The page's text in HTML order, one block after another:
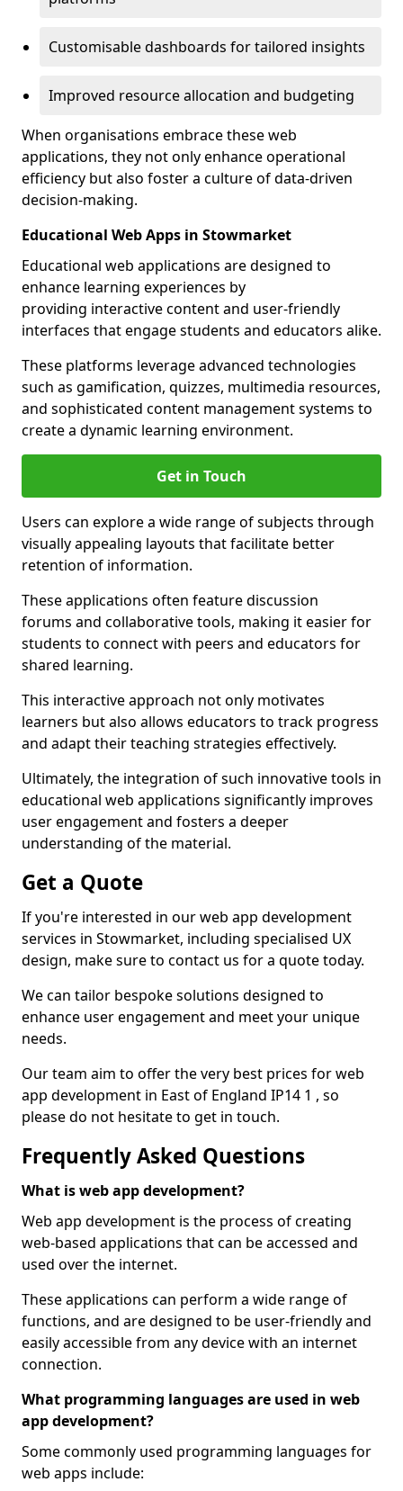
Customisable dashboards for tailored insights
Improved resource allocation and budgeting
When organisations embrace these web
applications, they not only enhance operational
efficiency but also foster a culture of data-driven
decision-making.
Educational Web Apps in Stowmarket
Educational web applications are designed to
enhance learning experiences by
providing interactive content and user-friendly
interfaces that engage students and educators alike.
These platforms leverage advanced technologies
such as gamification, quizzes, multimedia resources,
and sophisticated content management systems to
create a dynamic learning environment.
Get in Touch
Users can explore a wide range of subjects through
visually appealing layouts that facilitate better
retention of information.
These applications often feature discussion
forums and collaborative tools, making it easier for
students to connect with peers and educators for
shared learning.
This interactive approach not only motivates
learners but also allows educators to track progress
and adapt their teaching strategies effectively.
Ultimately, the integration of such innovative tools in
educational web applications significantly improves
user engagement and fosters a deeper
understanding of the material.
Get a Quote
If you're interested in our web app development
services in Stowmarket, including specialised UX
design, make sure to contact us for a quote today.
We can tailor bespoke solutions designed to
enhance user engagement and meet your unique
needs.
Our team aim to offer the very best prices for web
app development in East of England IP14 1 , so
please do not hesitate to get in touch.
Frequently Asked Questions
What is web app development?
Web app development is the process of creating
web-based applications that can be accessed and
used over the internet.
These applications can perform a wide range of
functions, and are designed to be user-friendly and
easily accessible from any device with an internet
connection.
What programming languages are used in web
app development?
Some commonly used programming languages for
web apps include: